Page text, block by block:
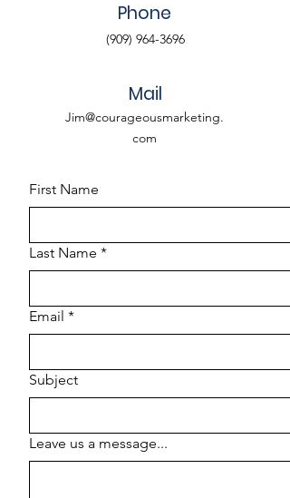
Phone
(909) 964-3696
Mail
Jim@courageousmarketing.
com
First Name
Last Name *
Email *
Subject
Leave us a message...